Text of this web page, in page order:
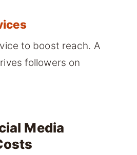
to boost reach. A
followers on
Media